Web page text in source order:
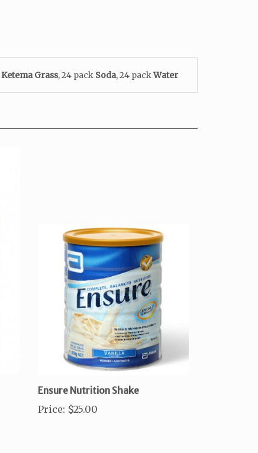
Ketema Grass, 24 pack Soda, 24 packWater
Ensure Nutrition Shake
Price: $25.00